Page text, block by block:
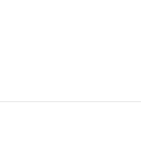
to